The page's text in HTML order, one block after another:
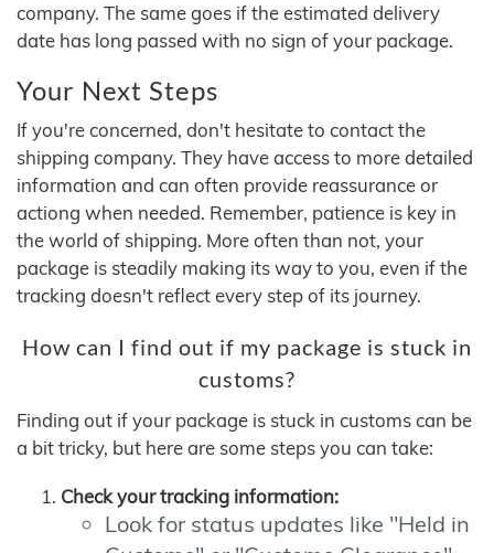
company. The same goes if the estimated delivery
date has long passed with no sign of your package.
Your Next Steps
If you're concerned, don't hesitate to contact the
shipping company. They have access to more detailed
information and can often provide reassurance or
actiong when needed. Remember, patience is key in
the world of shipping. More often than not, your
package is steadily making its way to you, even if the
tracking doesn't reflect every step of its journey.
How can I find out if my package is stuck in
customs?
Finding out if your package is stuck in customs can be
a bit tricky, but here are some steps you can take:
Check your tracking information:
Look for status updates like "Held in